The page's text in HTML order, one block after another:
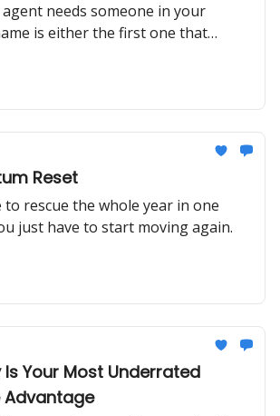
needs someone in your
is either the first one that
it isn't.
Reset
to rescue the whole year in one
just have to start moving again.
Your Most Underrated